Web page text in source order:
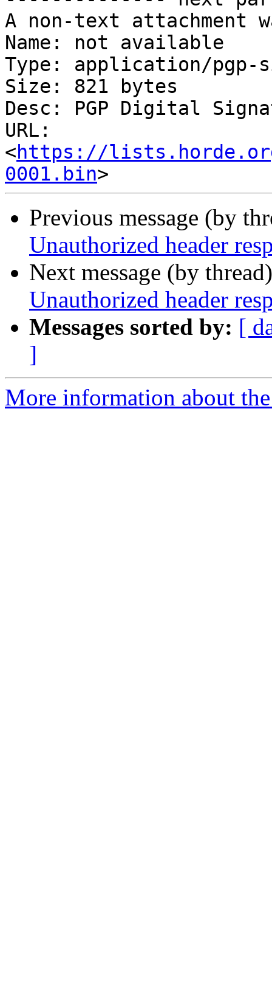
A non-text attachment
Name: not available
Type: application/pgp-
Size: 821 bytes
Desc: PGP Digital
URL:
<https://
0001.bin
Previous message (by
Unauthorized header
Next message (by
Unauthorized header
Messages sorted by: [
]
More information about